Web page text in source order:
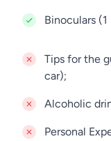
Binoculars
Tips for the
car);
Alcoholic
Personal